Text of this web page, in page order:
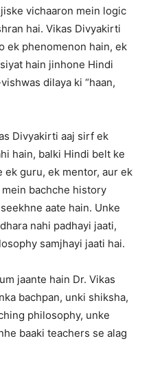
vichaaron mein logic
hai. Vikas Divyakirti
ek phenomenon hain, ek
hain jinhone Hindi
dilaya ki “haan,
Divyakirti aaj sirf ek
hain, balki Hindi belt ke
ek guru, ek mentor, aur ek
bachche history
aate hain. Unke
nahi padhayi jaati,
samjhayi jaati hai.
jaante hain Dr. Vikas
bachpan, unki shiksha,
philosophy, unke
baaki teachers se alag